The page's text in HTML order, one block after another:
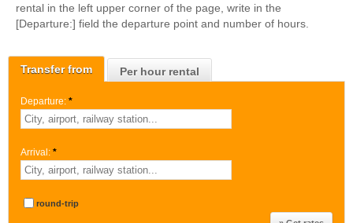
Transfer from Per hour rental
Departure: *
Arrival: *
round-trip
rental in the left upper corner of the page, write in the
[Departure:] field the departure point and number of hours.